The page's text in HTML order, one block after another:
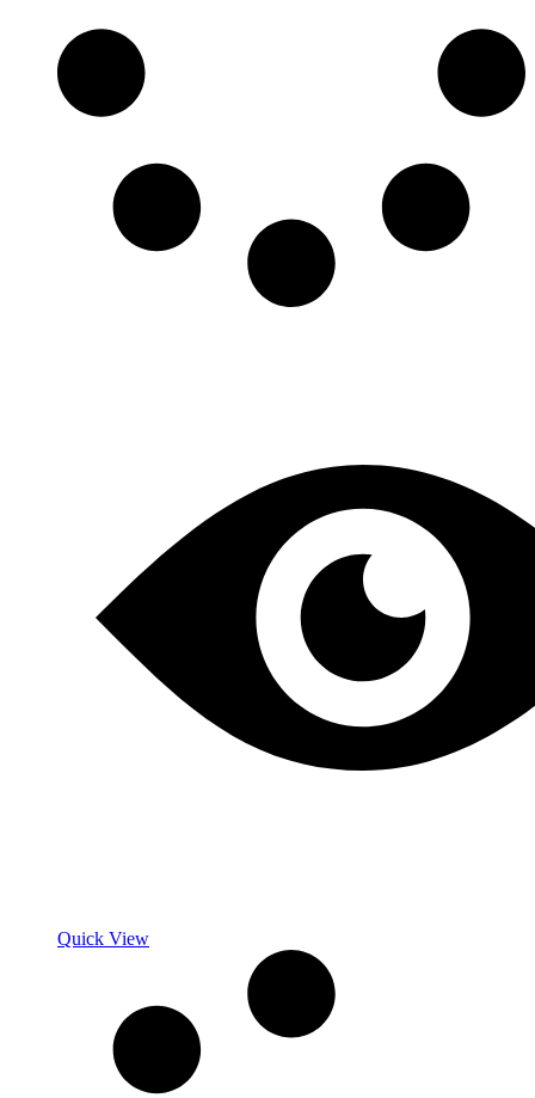
Quick View